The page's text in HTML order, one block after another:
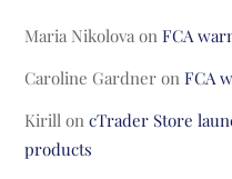
Maria Nikolova onFCA
Caroline Gardner onFCA
Kirill oncTrader Store
products